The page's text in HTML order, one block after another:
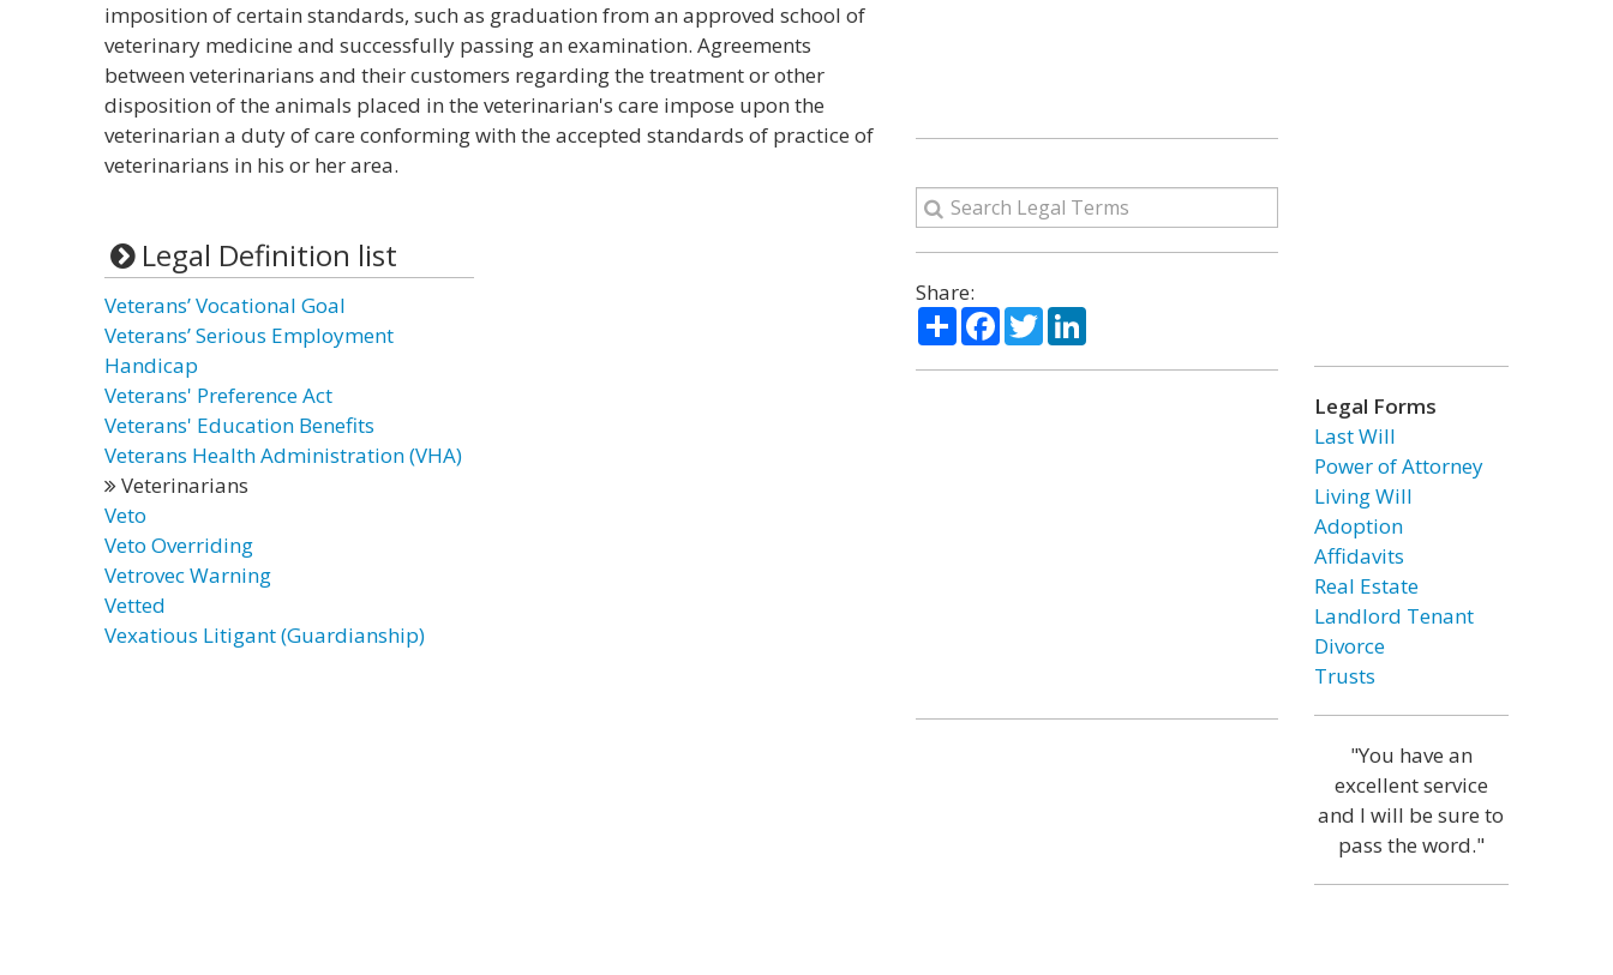
imposition of certain standards, such as graduation from an approved school of
veterinary medicine and successfully passing an examination. Agreements
between veterinarians and their customers regarding the treatment or other
disposition of the animals placed in the veterinarian's care impose upon the
veterinarian a duty of care conforming with the accepted standards of practice of
veterinarians in his or her area.
Legal Definition list
Veterans’ Vocational Goal
Veterans’ Serious Employment
Handicap
Veterans' Preference Act
Veterans' Education Benefits
Veterans Health Administration (VHA)
Veterinarians
Veto
Veto Overriding
Vetrovec Warning
Vetted
Vexatious Litigant (Guardianship)
Share:
ShareFacebook
TwitterLinkedIn
Legal Forms
Last Will
Power of Attorney
Living Will
Adoption
Affidavits
Real Estate
Landlord Tenant
Divorce
Trusts
"You have an
excellent service
and I will be sure to
pass the word."